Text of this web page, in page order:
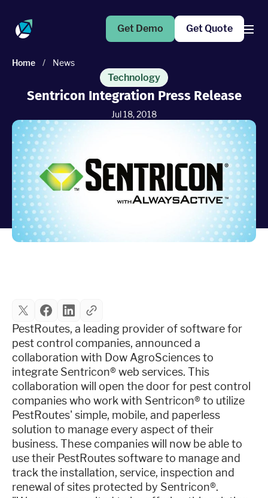
An end-to-end solution to help grow your business
Marketing Pro
Put your campaigns on easy mode with marketing
automation
Fleet Pro
Empower a safer and more productive team
Company
Support
Upgrade to Pro
Sign In
Get Demo Get Quote
Home / News
Technology
Sentricon Integration Press Release
Jul 18, 2018
PestRoutes, a leading provider of software for
pest control companies, announced a
collaboration with Dow AgroSciences to
integrate Sentricon® web services. This
collaboration will open the door for pest control
companies who work with Sentricon® to utilize
PestRoutes' simple, mobile, and paperless
solution to manage every aspect of their
business. These companies will now be able to
use their PestRoutes software to manage and
track the installation, service, inspection and
renewal of sites protected by Sentricon®.